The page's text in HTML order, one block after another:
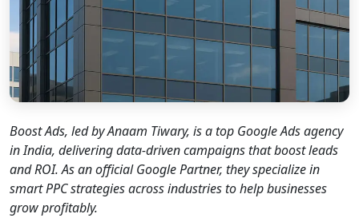
Boost Ads, led by Anaam Tiwary, is a top Google Ads agency
in India, delivering data-driven campaigns that boost leads
and ROI. As an official Google Partner, they specialize in
smart PPC strategies across industries to help businesses
grow profitably.